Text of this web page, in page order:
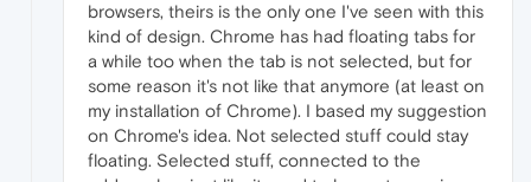
browsers, theirs is the only one I've seen with this
kind of design. Chrome has had floating tabs for
a while too when the tab is not selected, but for
some reason it's not like that anymore (at least on
my installation of Chrome). I based my suggestion
on Chrome's idea. Not selected stuff could stay
floating. Selected stuff, connected to the